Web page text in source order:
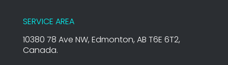
SERVICE AREA
10380 78 Ave NW, Edmonton, AB T6E 6T2,
Canada.